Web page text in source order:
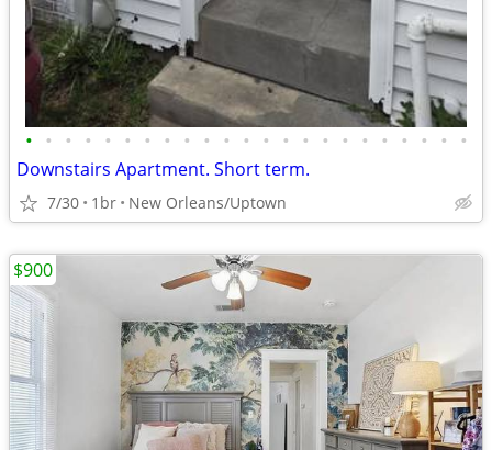
• • • • • • • • • • • • • • • • • • • • • • •
Downstairs Apartment. Short term.
7/30 1br New Orleans/Uptown
$900